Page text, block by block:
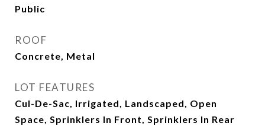
Public
ROOF
Concrete, Metal
LOT FEATURES
Cul-De-Sac, Irrigated, Landscaped, Open
Space, Sprinklers In Front, Sprinklers In Rear